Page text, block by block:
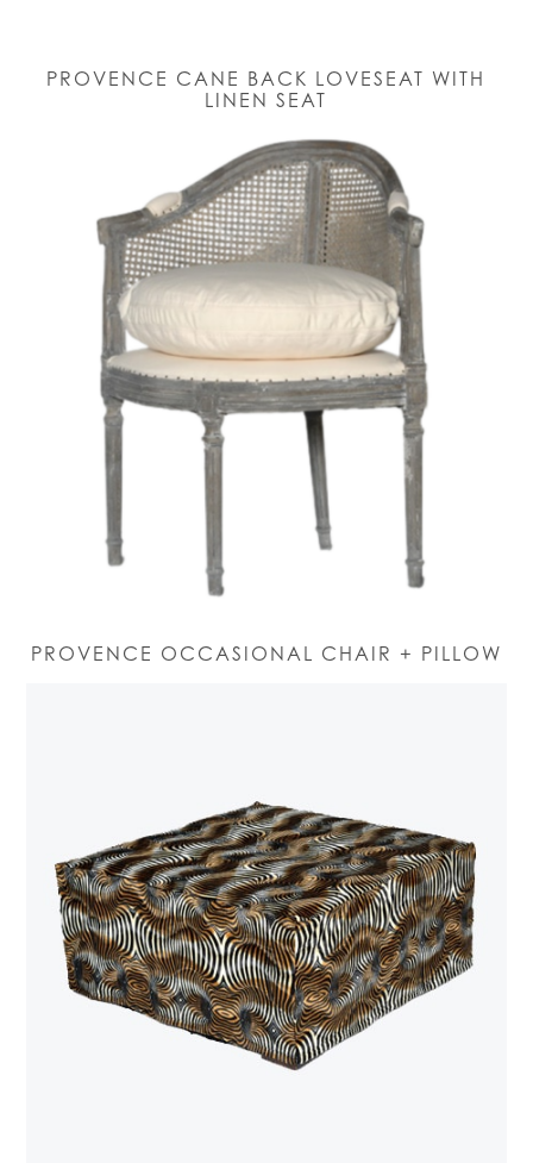
PROVENCE CANE BACK LOVESEAT WITH
LINEN SEAT
PROVENCE OCCASIONAL CHAIR + PILLOW